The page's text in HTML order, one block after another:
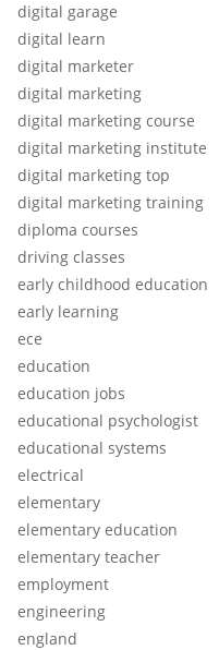
digital garage
digital learn
digital marketer
digital marketing
digital marketing course
digital marketing institute
digital marketing top
digital marketing training
diploma courses
driving classes
early childhood education
early learning
ece
education
education jobs
educational psychologist
educational systems
electrical
elementary
elementary education
elementary teacher
employment
engineering
england